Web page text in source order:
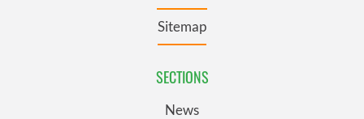
Sitemap
SECTIONS
News